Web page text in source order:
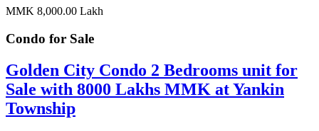
MMK 8,000.00 Lakh
Condo for Sale
Golden City Condo 2 Bedrooms unit for
Sale with 8000 Lakhs MMK at Yankin
Township